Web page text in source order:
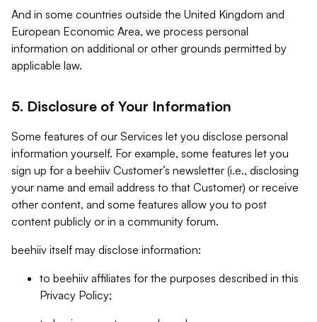
And in some countries outside the United Kingdom and
European Economic Area, we process personal
information on additional or other grounds permitted by
applicable law.
5. Disclosure of Your Information
Some features of our Services let you disclose personal
information yourself. For example, some features let you
sign up for a beehiiv Customer’s newsletter (i.e., disclosing
your name and email address to that Customer) or receive
other content, and some features allow you to post
content publicly or in a community forum.
beehiiv itself may disclose information:
to beehiiv affiliates for the purposes described in this
Privacy Policy;